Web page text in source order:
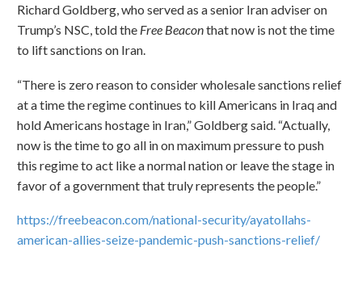
Richard Goldberg, who served as a senior Iran adviser on
Trump’s NSC, told the Free Beaconthat now is not the time
to lift sanctions on Iran.
“There is zero reason to consider wholesale sanctions relief
at a time the regime continues to kill Americans in Iraq and
hold Americans hostage in Iran,” Goldberg said. “Actually,
now is the time to go all in on maximum pressure to push
this regime to act like a normal nation or leave the stage in
favor of a government that truly represents the people.”
https://freebeacon.com/national-security/ayatollahs-
american-allies-seize-pandemic-push-sanctions-relief/